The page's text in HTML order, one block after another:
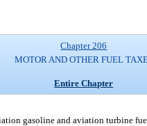
Chapter 206
MOTOR AND OTHER FUEL
Entire Chapter
gasoline and aviation turbine